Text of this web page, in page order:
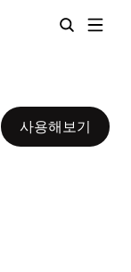
사용해보기